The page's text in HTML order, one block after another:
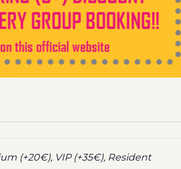
(+20€), VIP (+35€), Resident